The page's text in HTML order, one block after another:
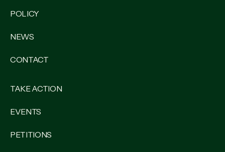
POLICY
NEWS
CONTACT
TAKE ACTION
EVENTS
PETITIONS